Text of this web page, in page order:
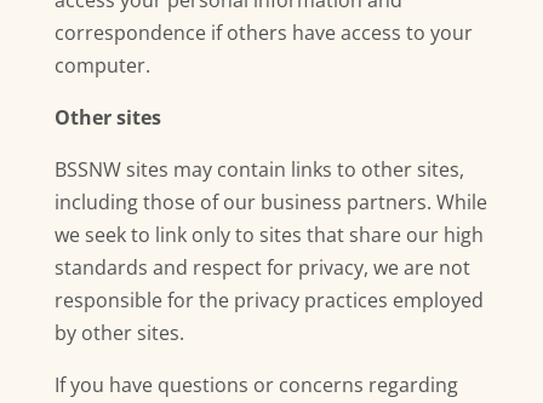
correspondence if others have access to your
computer.
Other sites
BSSNW sites may contain links to other sites,
including those of our business partners. While
we seek to link only to sites that share our high
standards and respect for privacy, we are not
responsible for the privacy practices employed
by other sites.
If you have questions or concerns regarding